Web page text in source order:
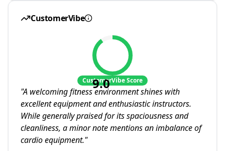
CustomerVibe
9.0
CustomerVibe Score
"A welcoming fitness environment shines with
excellent equipment and enthusiastic instructors.
While generally praised for its spaciousness and
cleanliness, a minor note mentions an imbalance of
cardio equipment."